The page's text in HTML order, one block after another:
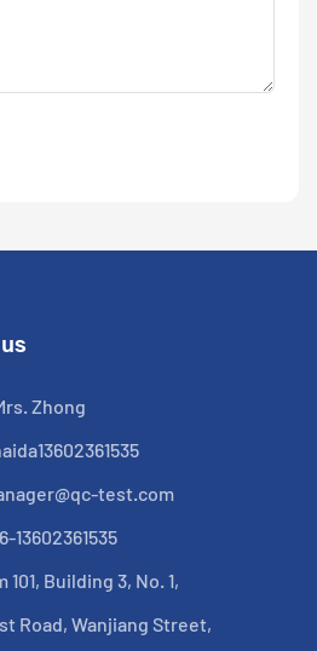
Zhong
test.com
13602361535
101, Building 3, No. 1,
Road, Wanjiang Street,